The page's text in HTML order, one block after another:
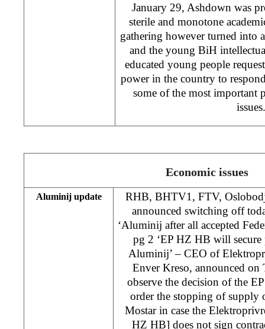
January 29, Ashdown was
sterile and monotone
gathering however turned into
and the young BiH
educated young people
power in the country to
some of the most important
Economic issues
Aluminij update
RHB, BHTV1, FTV,
announced switching off
‘Aluminij after all accepted
pg 2 ‘EP HZ HB will secure
Aluminij’ – CEO of
Enver Kreso, announced
observe the decision of the
order the stopping of
Mostar in case the
HZ HB] does not sign